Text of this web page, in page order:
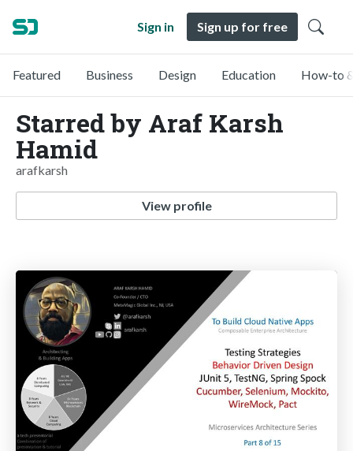
Sign in Sign up for free
Featured Business Design Education How-to
Starred by Araf Karsh
Hamid
arafkarsh
View profile